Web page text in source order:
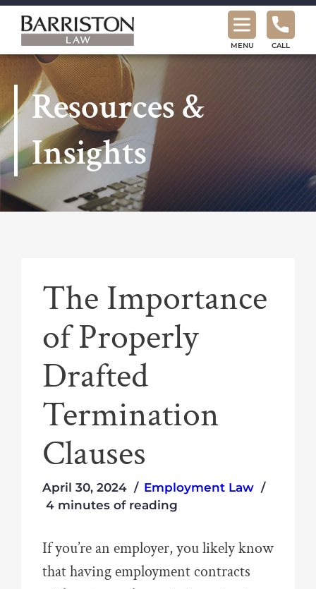
Barriston
Law
MENU CALL
Resources &
Insights
The Importance
of Properly
Drafted
Termination
Clauses
April 30, 2024
Employment Law
4 minutes of reading
If you’re an employer, you likely know
that having employment contracts